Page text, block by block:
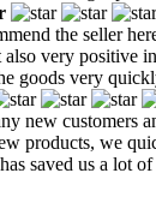
the seller
also very positive
goods very
new customers
products, we
saved us a lot of